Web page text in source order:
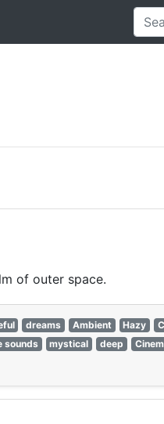
of outer space.
dreams Ambient Hazy
sounds mystical deep